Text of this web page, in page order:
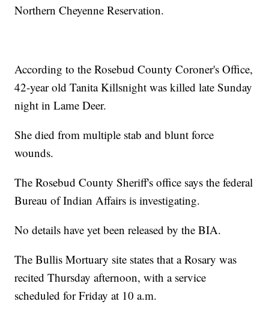
Northern Cheyenne Reservation.
According to the Rosebud County Coroner's Office,
42-year old Tanita Killsnight was killed late Sunday
night in Lame Deer.
She died from multiple stab and blunt force
wounds.
The Rosebud County Sheriff's office says the federal
Bureau of Indian Affairs is investigating.
No details have yet been released by the BIA.
The Bullis Mortuary site states that a Rosary was
recited Thursday afternoon, with a service
scheduled for Friday at 10 a.m.